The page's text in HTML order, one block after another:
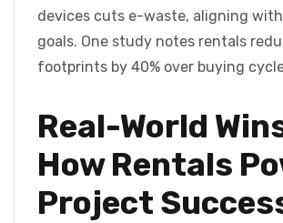
devices cuts e-waste, aligning
goals. One study notes rentals
footprints by 40% over buying
Real-World
How Rentals
Project